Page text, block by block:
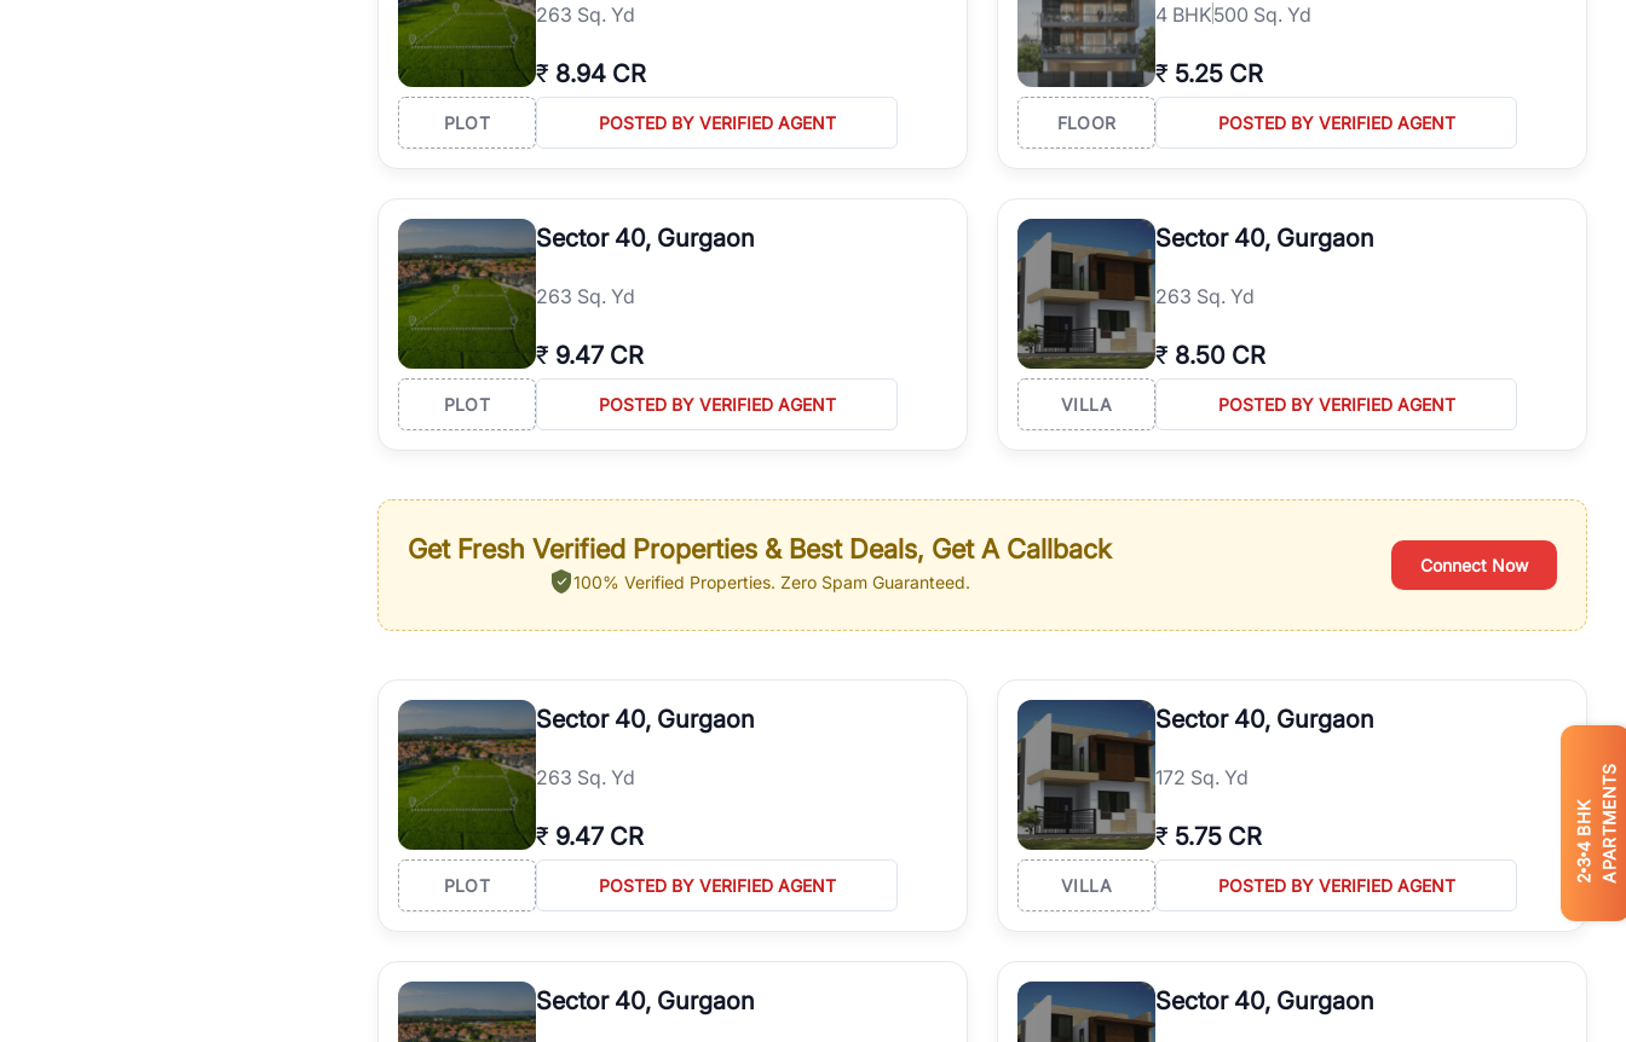
2
3
4
BHK APARTMENTS
263 Sq. Yd
₹ 8.94 CR
PLOT POSTED BY VERIFIED AGENT
4 BHK500 Sq. Yd
₹ 5.25 CR
FLOOR POSTED BY VERIFIED AGENT
Sector 40, Gurgaon
263 Sq. Yd
₹ 9.47 CR
PLOT POSTED BY VERIFIED AGENT
Sector 40, Gurgaon
263 Sq. Yd
₹ 8.50 CR
VILLA POSTED BY VERIFIED AGENT
Get Fresh Verified Properties & Best Deals, Get A Callback
100% Verified Properties. Zero Spam Guaranteed.
Connect Now
Sector 40, Gurgaon
263 Sq. Yd
₹ 9.47 CR
PLOT POSTED BY VERIFIED AGENT
Sector 40, Gurgaon
172 Sq. Yd
₹ 5.75 CR
VILLA POSTED BY VERIFIED AGENT
Sector 40, Gurgaon Sector 40, Gurgaon